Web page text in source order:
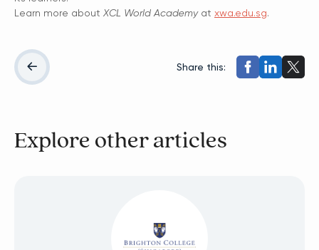
Learn more about XCL World Academyat xwa.edu.sg.
Share this:
Explore other articles